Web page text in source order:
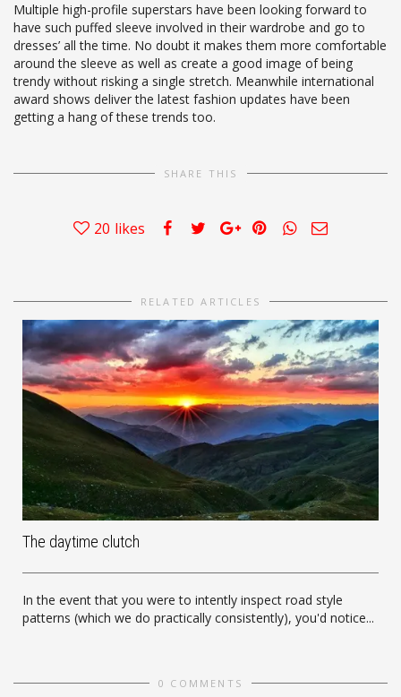
Multiple high-profile superstars have been looking forward to
have such puffed sleeve involved in their wardrobe and go to
dresses’ all the time. No doubt it makes them more comfortable
around the sleeve as well as create a good image of being
trendy without risking a single stretch. Meanwhile international
award shows deliver the latest fashion updates have been
getting a hang of these trends too.
SHARE THIS
20 likes
RELATED ARTICLES
The daytime clutch
In the event that you were to intently inspect road style
patterns (which we do practically consistently), you'd notice...
0 COMMENTS